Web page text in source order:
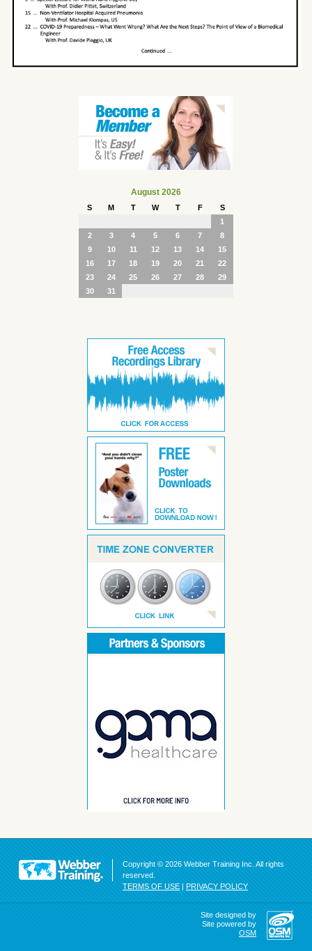
August 2026
S M T W T F
S
1
2
3 4 5 6 7
8
9
10 11 12 13 14
15
16
17 18 19 20 21
22
23
24 25 26 27 28
29
30
31
Copyright © 2026 Webber Training Inc. All rights
reserved.
TERMS OF USE | PRIVACY POLICY
Site designed by
Site powered by
OSM